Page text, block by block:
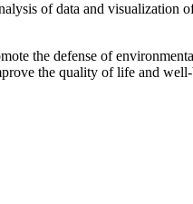
of data and visualization
the defense of
the quality of life and